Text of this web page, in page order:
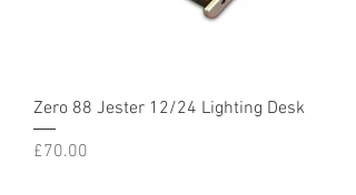
Zero 88 Jester 12/24 Lighting Desk
Price
£70.00